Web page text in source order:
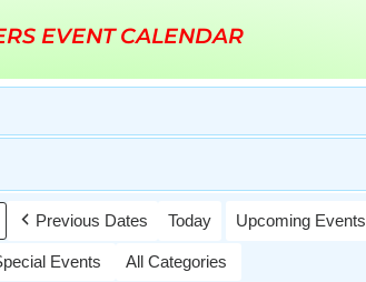
EVENT CALENDAR
Previous Dates Today
Upcoming Events
Events
All Categories